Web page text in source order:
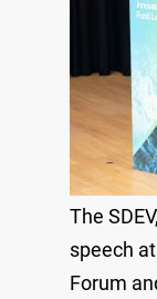
The
speech
Forum